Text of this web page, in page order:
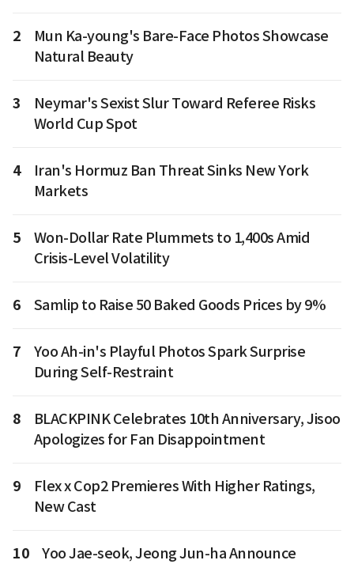
2
Mun Ka-young's Bare-Face Photos Showcase
Natural Beauty
3
Neymar's Sexist Slur Toward Referee Risks
World Cup Spot
4
Iran's Hormuz Ban Threat Sinks New York
Markets
5
Won-Dollar Rate Plummets to 1,400s Amid
Crisis-Level Volatility
6 Samlip to Raise 50 Baked Goods Prices by 9%
7
Yoo Ah-in's Playful Photos Spark Surprise
During Self-Restraint
8
BLACKPINK Celebrates 10th Anniversary, Jisoo
Apologizes for Fan Disappointment
9
Flex x Cop2 Premieres With Higher Ratings,
New Cast
10
Yoo Jae-seok, Jeong Jun-ha Announce